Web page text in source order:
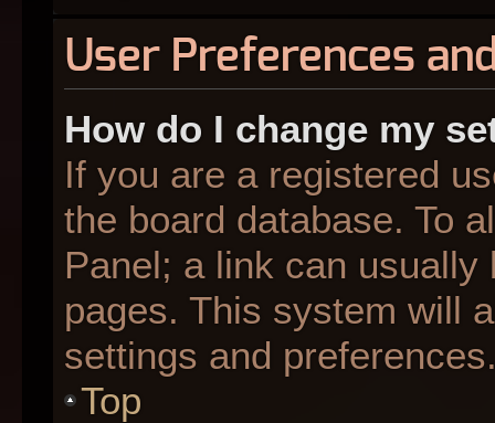
User Preferences
How do I change my
If you are a registered
the board database. To
Panel; a link can
pages. This system will
settings and
Top